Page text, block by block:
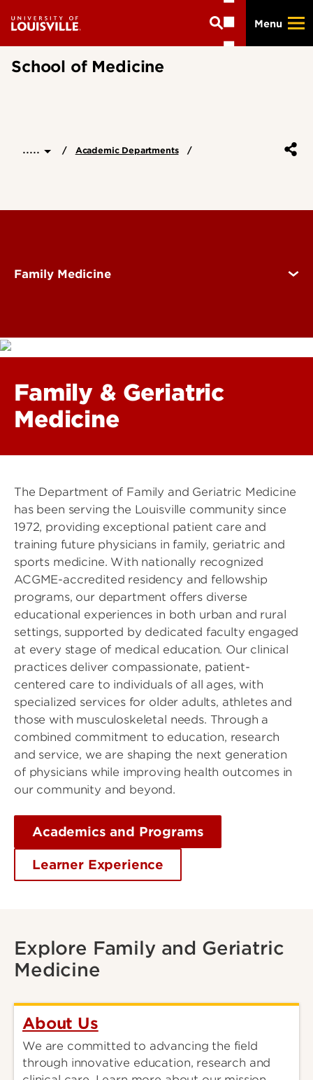
main
Menu
School of Medicine
..... Academic Departments
Family Medicine
Family & Geriatric
Medicine
The Department of Family and Geriatric Medicine
has been serving the Louisville community since
1972, providing exceptional patient care and
training future physicians in family, geriatric and
sports medicine. With nationally recognized
ACGME-accredited residency and fellowship
programs, our department offers diverse
educational experiences in both urban and rural
settings, supported by dedicated faculty engaged
at every stage of medical education. Our clinical
practices deliver compassionate, patient-
centered care to individuals of all ages, with
specialized services for older adults, athletes and
those with musculoskeletal needs. Through a
combined commitment to education, research
and service, we are shaping the next generation
of physicians while improving health outcomes in
our community and beyond.
Academics and Programs
Learner Experience
Explore Family and Geriatric
Medicine
About Us
We are committed to advancing the field
through innovative education, research and